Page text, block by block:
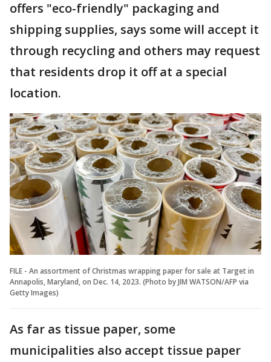
offers "eco-friendly" packaging and
shipping supplies, says some will accept it
through recycling and others may request
that residents drop it off at a special
location.
FILE - An assortment of Christmas wrapping paper for sale at Target in
Annapolis, Maryland, on Dec. 14, 2023. (Photo by JIM WATSON/AFP via
Getty Images)
As far as tissue paper, some
municipalities also accept tissue paper